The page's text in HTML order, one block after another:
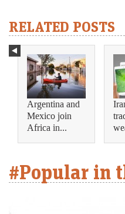
RELATED POSTS
Argentina and
Mexico join
Africa in...
#Popular in